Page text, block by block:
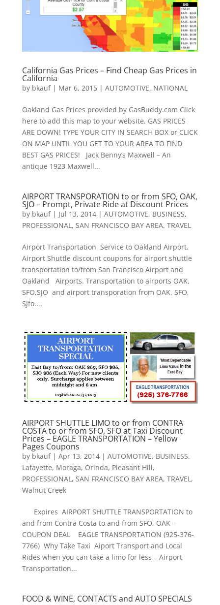
California Gas Prices – Find Cheap Gas Prices in
California
by bkauf| Mar 6, 2015| AUTOMOTIVE, NATIONAL
Oakland Gas Prices provided by GasBuddy.com Click
here to add this map to your website. GAS PRICES
ARE DOWN! TYPE YOUR CITY IN SEARCH BOX or CLICK
ON MAP UNTIL YOU GET TO YOUR AREA TO FIND
BEST GAS PRICES! Jack Benny’s Maxwell – An
antique 1923 Maxwell...
AIRPORT TRANSPORATION to or from SFO, OAK,
SJO – Prompt, Private Ride at Discount Prices
by bkauf| Jul 13, 2014| AUTOMOTIVE, BUSINESS,
PROFESSIONAL , SAN FRANCISCO BAY AREA, TRAVEL
Airport Transportation Service to Oakland Airport.
Airport Shuttle discount coupons for airport shuttle
transportation to/from San Francisco Airport and
Oakland Airports. Transportation to airports OAK,
SFO,SJO and airport transporation from OAK, SFO,
SJfo....
AIRPORT SHUTTLE LIMO to or from CONTRA
COSTA to or from SFO, SFO at Taxi Discount
Prices – EAGLE TRANSPORTATION – Yellow
Pages Coupons
by bkauf| Apr 13, 2014| AUTOMOTIVE, BUSINESS,
Lafayette, Moraga, Orinda, Pleasant Hill,
PROFESSIONAL, SAN FRANCISCO BAY AREA, TRAVEL,
Walnut Creek
Expires AIRPORT SHUTTLE TRANSPORTATION to
and from Contra Costa to and from SFO, OAK –
COUPON DEAL EAGLE TRANSPORTATION (925-376-
7766) Why Take Taxi Aiport Transport and Local
Rides when you can take a limo for less – Airport
Transportation...
FOOD & WINE, CONTACTS and AUTO SPECIALS